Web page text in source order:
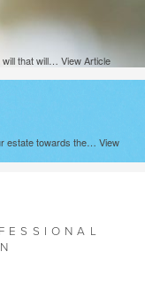
will that will… View Article
estate towards the… View